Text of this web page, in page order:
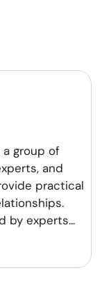
a group of
and
practical
by experts...